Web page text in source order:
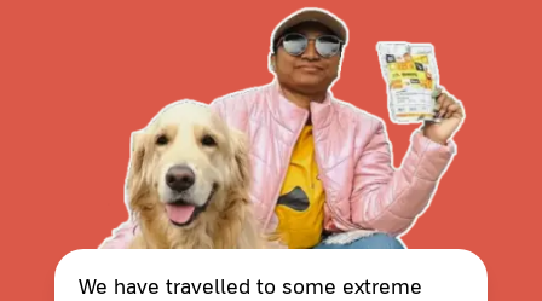
We have travelled to some extreme